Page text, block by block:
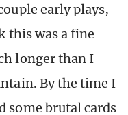
early plays,
this was a fine
longer than I
By the time I
some brutal cards